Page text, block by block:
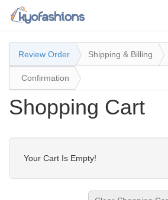
Review Order Shipping & Billing
Confirmation
Shopping Cart
Your Cart Is Empty!